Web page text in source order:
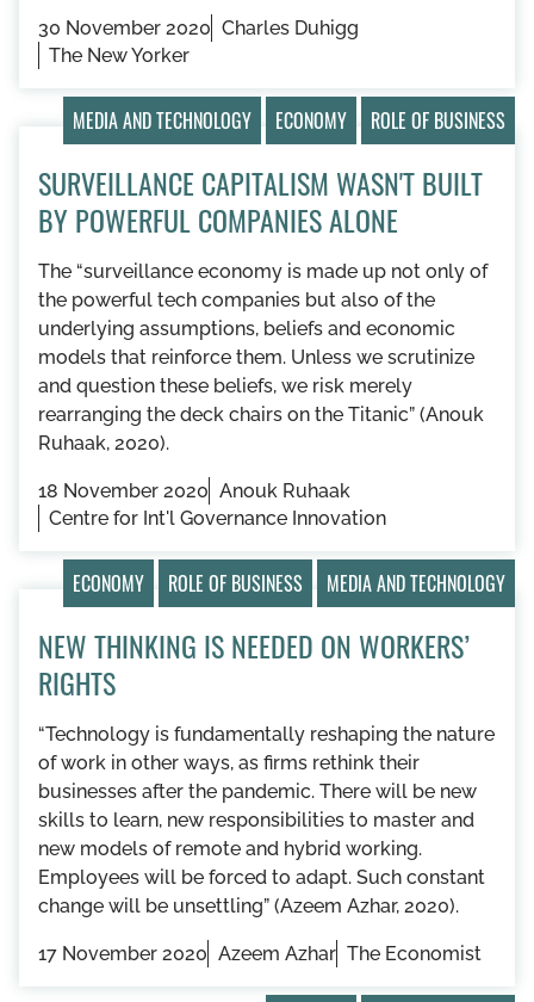
30 November 2020 Charles Duhigg
The New Yorker
MEDIA AND TECHNOLOGY ECONOMY ROLE OF BUSINESS
SURVEILLANCE CAPITALISM WASN'T BUILT
BY POWERFUL COMPANIES ALONE
The “surveillance economy is made up not only of
the powerful tech companies but also of the
underlying assumptions, beliefs and economic
models that reinforce them. Unless we scrutinize
and question these beliefs, we risk merely
rearranging the deck chairs on the Titanic” (Anouk
Ruhaak, 2020).
18 November 2020 Anouk Ruhaak
Centre for Int'l Governance Innovation
ECONOMY ROLE OF BUSINESS MEDIA AND TECHNOLOGY
NEW THINKING IS NEEDED ON WORKERS’
RIGHTS
“​​Technology is fundamentally reshaping the nature
of work in other ways, as firms rethink their
businesses after the pandemic. There will be new
skills to learn, new responsibilities to master and
new models of remote and hybrid working.
Employees will be forced to adapt. Such constant
change will be unsettling” (Azeem Azhar, 2020).
17 November 2020 Azeem Azhar The Economist